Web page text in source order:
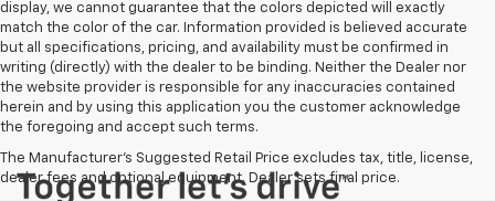
display, we cannot guarantee that the colors depicted will exactly
match the color of the car. Information provided is believed accurate
but all specifications, pricing, and availability must be confirmed in
writing (directly) with the dealer to be binding. Neither the Dealer nor
the website provider is responsible for any inaccuracies contained
herein and by using this application you the customer acknowledge
the foregoing and accept such terms.
The Manufacturer's Suggested Retail Price excludes tax, title, license,
dealer fees and optional equipment. Dealer sets final price.